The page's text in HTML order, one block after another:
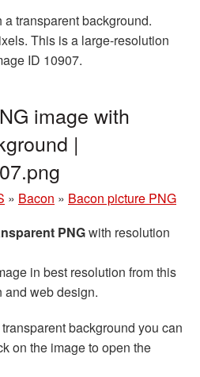
transparent background.
This is a large-resolution
ID 10907.
image with
|
» Bacon » Bacon picture PNG
PNGwith resolution
in best resolution from this
and web design.
background you can
on the image to open the